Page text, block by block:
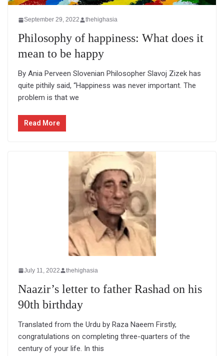
September 29, 2022 thehighasia
Philosophy of happiness: What does it
mean to be happy
By Ania Perveen Slovenian Philosopher Slavoj Zizek has
quite pithily said, “Happiness was never important. The
problem is that we
Read More
July 11, 2022 thehighasia
Naazir’s letter to father Rashad on his
90th birthday
Translated from the Urdu by Raza Naeem Firstly,
congratulations on completing three-quarters of the
century of your life. In this